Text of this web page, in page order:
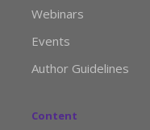
Webinars
Events
Author Guidelines
Content